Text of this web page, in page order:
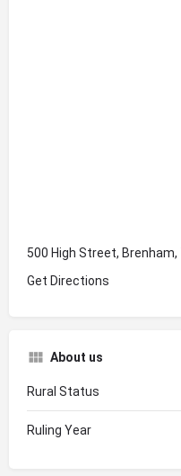
500 High Street,
Get Directions
About us
Rural Status
Ruling Year